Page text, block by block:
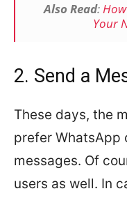
Also Read:
Your
2. Send a
These days, the
prefer WhatsApp
messages. Of
users as well. In